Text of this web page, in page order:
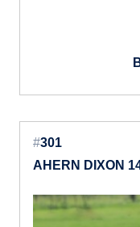
#301
AHERN DIXON